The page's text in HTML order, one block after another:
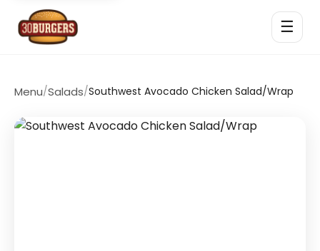
☰
Menu/Salads/Southwest Avocado Chicken Salad/Wrap